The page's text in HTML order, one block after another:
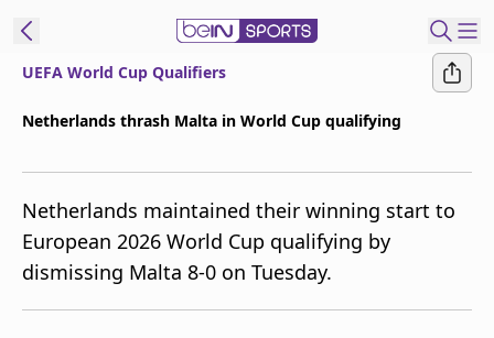
Edition
MENA
Manage
UEFA World Cup Qualifiers
Netherlands thrash Malta in World Cup qualifying
Netherlands maintained their winning start to
European 2026 World Cup qualifying by
dismissing Malta 8-0 on Tuesday.